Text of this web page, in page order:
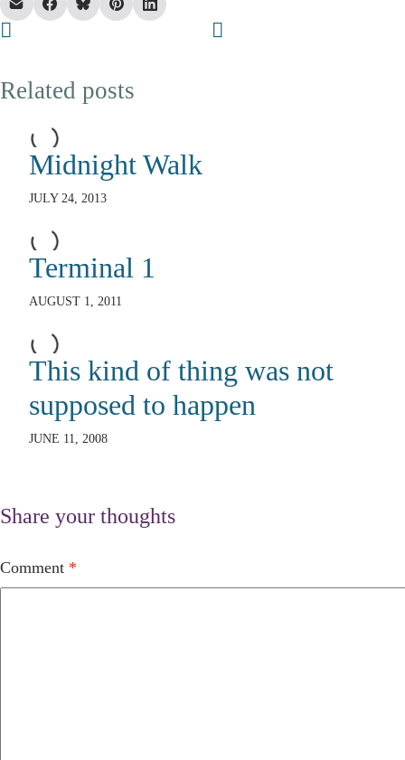
Related posts
Midnight Walk
JULY 24, 2013
Terminal 1
AUGUST 1, 2011
This kind of thing was not
supposed to happen
JUNE 11, 2008
Share your thoughts
Comment *